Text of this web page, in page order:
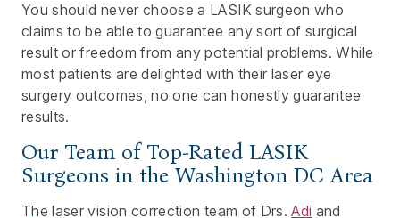
You should never choose a LASIK surgeon who
claims to be able to guarantee any sort of surgical
result or freedom from any potential problems. While
most patients are delighted with their laser eye
surgery outcomes, no one can honestly guarantee
results.
Our Team of Top-Rated LASIK
Surgeons in the Washington DC Area
The laser vision correction team of Drs.Adi and